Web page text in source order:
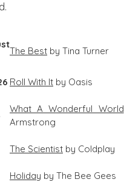
The Best by Tina Turner
Roll With It by Oasis
What A Wonderful World
Armstrong
The Scientist by Coldplay
Holiday by The Bee Gees